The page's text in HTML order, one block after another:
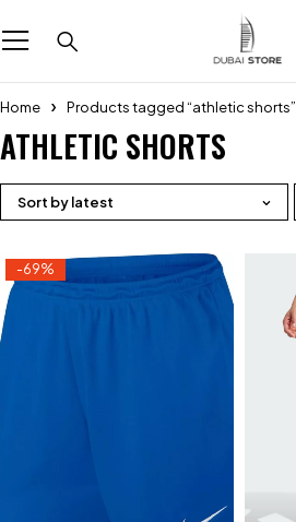
Home Products tagged “athletic shorts”
ATHLETIC SHORTS
Sort by latest
-69%